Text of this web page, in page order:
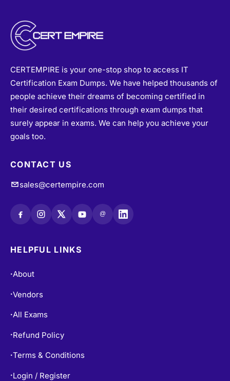
CERTEMPIRE is your one-stop shop to access IT
Certification Exam Dumps. We have helped thousands of
people achieve their dreams of becoming certified in
their desired certifications through exam dumps that
surely appear in exams. We can help you achieve your
goals too.
CONTACT US
sales@certempire.com
@
HELPFUL LINKS
•About
•Vendors
•All Exams
• Refund Policy
•Terms & Conditions
• Login / Register